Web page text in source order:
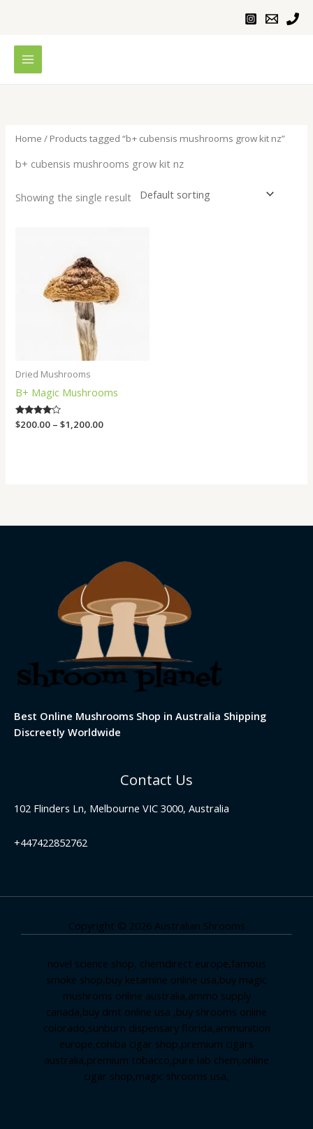
Home / Products tagged “b+ cubensis mushrooms grow kit nz”
b+ cubensis mushrooms grow kit nz
Showing the single result
Dried Mushrooms
B+ Magic Mushrooms
Rated
4.00
$200.00 – $1,200.00
$1,200.00
Best Online Mushrooms Shop in Australia Shipping
Discreetly Worldwide
Contact Us
102 Flinders Ln, Melbourne VIC 3000, Australia
+447422852762
Copyright © 2026 Australian Shrooms
novel science shop, chemdirect europe,famous
smoke shop,buy ketamine online usa,buy magic
mushroms online australia,ammo supply
canada,buy dmt online usa ,buy shrooms online
colorado,sunburn dispensary florida,ammunition
europe,cohiba cigar shop,premium cigars
australia,premium tobacco,pure lab chem,online
cigar shop,magic shrooms usa,